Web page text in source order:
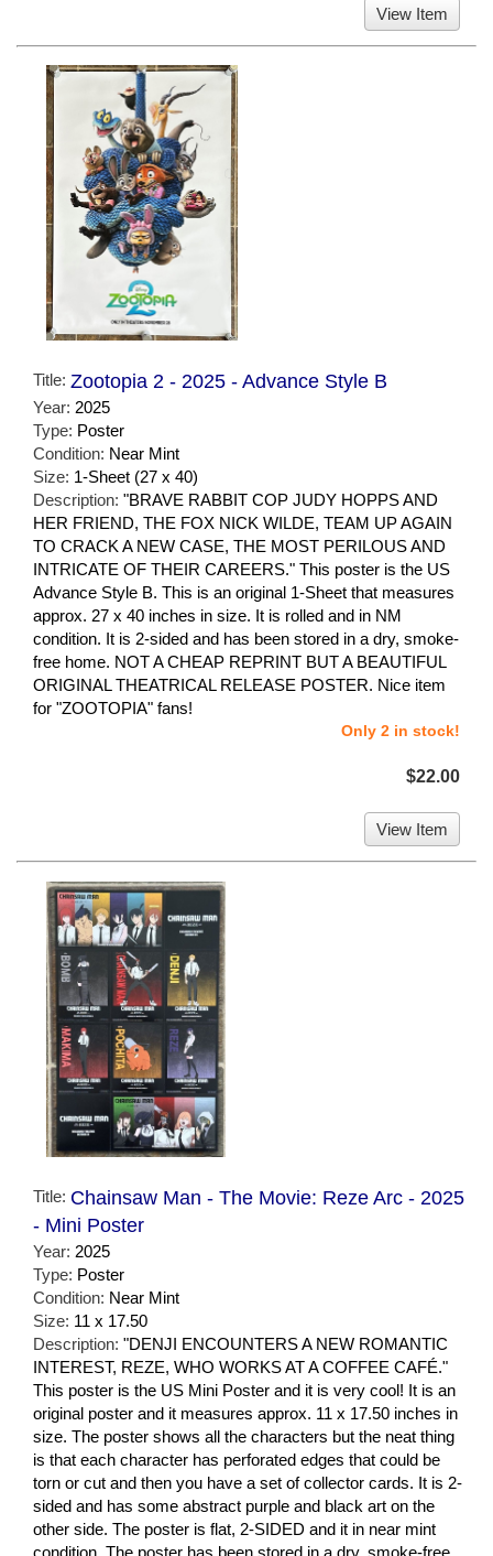
View Item
Title: Zootopia 2 - 2025 - Advance Style B
Year: 2025
Type: Poster
Condition: Near Mint
Size: 1-Sheet (27 x 40)
Description: "BRAVE RABBIT COP JUDY HOPPS AND
HER FRIEND, THE FOX NICK WILDE, TEAM UP AGAIN
TO CRACK A NEW CASE, THE MOST PERILOUS AND
INTRICATE OF THEIR CAREERS." This poster is the US
Advance Style B. This is an original 1-Sheet that measures
approx. 27 x 40 inches in size. It is rolled and in NM
condition. It is 2-sided and has been stored in a dry, smoke-
free home. NOT A CHEAP REPRINT BUT A BEAUTIFUL
ORIGINAL THEATRICAL RELEASE POSTER. Nice item
for "ZOOTOPIA" fans!
Only 2 in stock!
$22.00
View Item
Title: Chainsaw Man - The Movie: Reze Arc - 2025
- Mini Poster
Year: 2025
Type: Poster
Condition: Near Mint
Size: 11 x 17.50
Description: "DENJI ENCOUNTERS A NEW ROMANTIC
INTEREST, REZE, WHO WORKS AT A COFFEE CAFÉ."
This poster is the US Mini Poster and it is very cool! It is an
original poster and it measures approx. 11 x 17.50 inches in
size. The poster shows all the characters but the neat thing
is that each character has perforated edges that could be
torn or cut and then you have a set of collector cards. It is 2-
sided and has some abstract purple and black art on the
other side. The poster is flat, 2-SIDED and it in near mint
condition. The poster has been stored in a dry, smoke-free